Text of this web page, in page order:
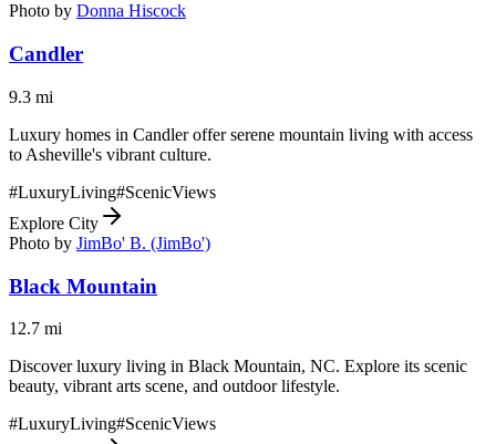
Photo by Donna Hiscock
Candler
9.3 mi
Luxury homes in Candler offer serene mountain living with access
to Asheville's vibrant culture.
#LuxuryLiving#ScenicViews
Explore City
Photo by JimBo' B. (JimBo')
Black Mountain
12.7 mi
Discover luxury living in Black Mountain, NC. Explore its scenic
beauty, vibrant arts scene, and outdoor lifestyle.
#LuxuryLiving#ScenicViews